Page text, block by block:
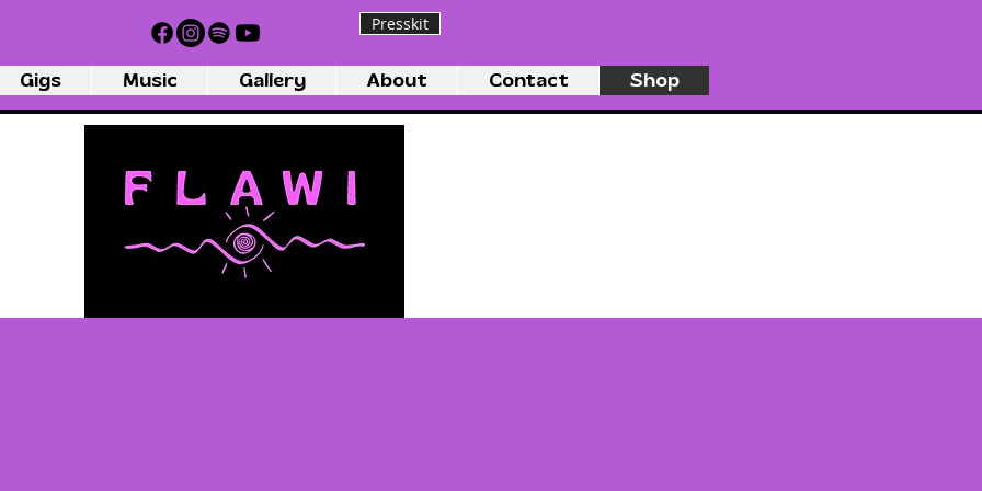
Presskit
Gigs Music Gallery About Contact Shop